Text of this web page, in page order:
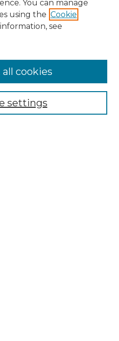
You can manage
using the Cookie
see
settings
cookies